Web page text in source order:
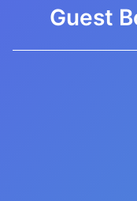
Guest